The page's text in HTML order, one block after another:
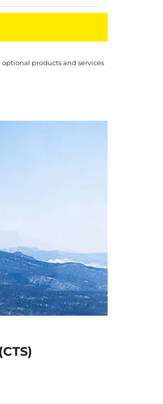
products and services